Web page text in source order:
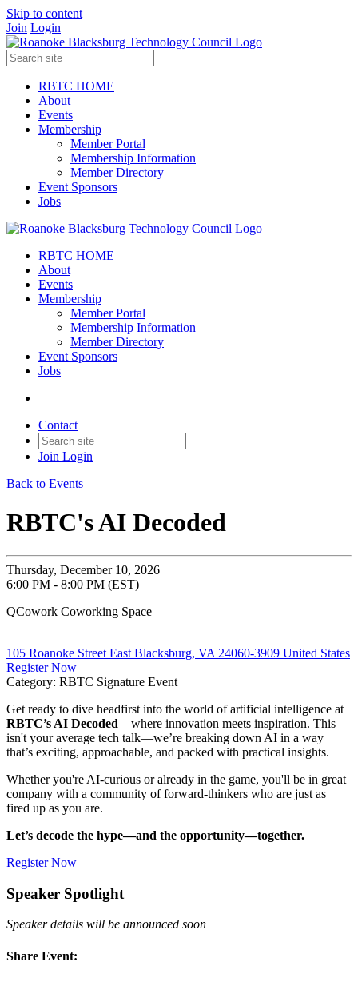
Skip to content
Join Login
RBTC HOME
About
Events
Membership
Member Portal
Membership Information
Member Directory
Event Sponsors
Jobs
RBTC HOME
About
Events
Membership
Member Portal
Membership Information
Member Directory
Event Sponsors
Jobs
Contact
Join Login
Back to Events
RBTC's AI Decoded
Thursday, December 10, 2026
6:00 PM - 8:00 PM (EST)
QCowork Coworking Space
105 Roanoke Street East Blacksburg, VA 24060-3909 United States
Register Now
Category: RBTC Signature Event
Get ready to dive headfirst into the world of artificial intelligence at
RBTC’s AI Decoded—where innovation meets inspiration. This
isn't your average tech talk—we’re breaking down AI in a way
that’s exciting, approachable, and packed with practical insights.
Whether you're AI-curious or already in the game, you'll be in great
company with a community of forward-thinkers who are just as
fired up as you are.
Let’s decode the hype—and the opportunity—together.
Register Now
Speaker Spotlight
Speaker details will be announced soon
Share Event: